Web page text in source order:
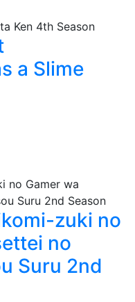
a Slime
zuki no
no
Suru 2nd